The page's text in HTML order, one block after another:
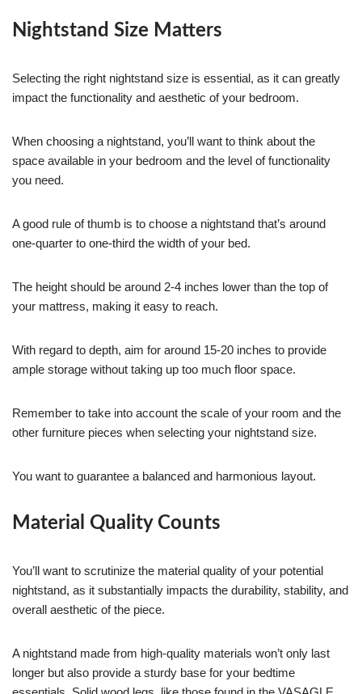
Nightstand Size Matters
Selecting the right nightstand size is essential, as it can greatly
impact the functionality and aesthetic of your bedroom.
When choosing a nightstand, you’ll want to think about the
space available in your bedroom and the level of functionality
you need.
A good rule of thumb is to choose a nightstand that’s around
one-quarter to one-third the width of your bed.
The height should be around 2-4 inches lower than the top of
your mattress, making it easy to reach.
With regard to depth, aim for around 15-20 inches to provide
ample storage without taking up too much floor space.
Remember to take into account the scale of your room and the
other furniture pieces when selecting your nightstand size.
You want to guarantee a balanced and harmonious layout.
Material Quality Counts
You’ll want to scrutinize the material quality of your potential
nightstand, as it substantially impacts the durability, stability, and
overall aesthetic of the piece.
A nightstand made from high-quality materials won’t only last
longer but also provide a sturdy base for your bedtime